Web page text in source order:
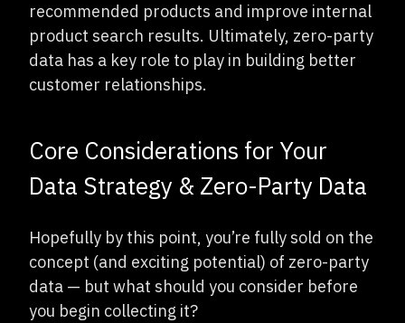
recommended products and improve internal
product search results. Ultimately, zero-party
data has a key role to play in building better
customer relationships.
Core Considerations for Your
Data Strategy & Zero-Party Data
Hopefully by this point, you’re fully sold on the
concept (and exciting potential) of zero-party
data — but what should you consider before
you begin collecting it?